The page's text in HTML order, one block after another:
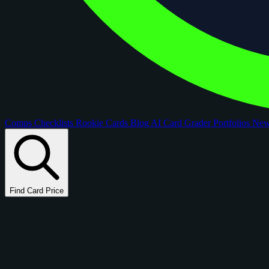
Comps Checklists Rookie Cards Blog AI Card GraderPortfolios
Find Card Price